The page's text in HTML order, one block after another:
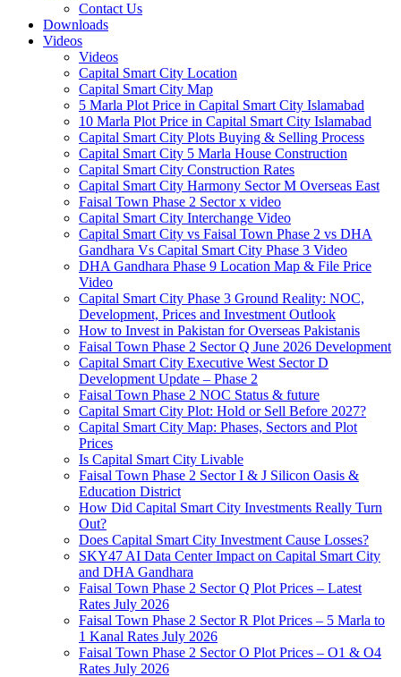
Contact Us
Downloads
Videos
Videos​
Capital Smart City Location
Capital Smart City Map
5 Marla Plot Price in Capital Smart City Islamabad
10 Marla Plot Price in Capital Smart City Islamabad
Capital Smart City Plots Buying & Selling Process
Capital Smart City 5 Marla House Construction
Capital Smart City Construction Rates
Capital Smart City Harmony Sector M Overseas East
Faisal Town Phase 2 Sector x video
Capital Smart City Interchange Video​
Capital Smart City vs Faisal Town Phase 2 vs DHA
Gandhara Vs Capital Smart City Phase 3 Video​
DHA Gandhara Phase 9 Location Map & File Price
Video​
Capital Smart City Phase 3 Ground Reality: NOC,
Development, Prices and Investment Outlook
How to Invest in Pakistan for Overseas Pakistanis
Faisal Town Phase 2 Sector Q June 2026 Development
Capital Smart City Executive West Sector D
Development Update – Phase 2
Faisal Town Phase 2 NOC Status & future
Capital Smart City Plot: Hold or Sell Before 2027?
Capital Smart City Map: Phases, Sectors and Plot
Prices
Is Capital Smart City Livable
Faisal Town Phase 2 Sector I & J Silicon Oasis &
Education District
How Did Capital Smart City Investments Really Turn
Out?
Does Capital Smart City Investment Cause Losses?
SKY47 AI Data Center Impact on Capital Smart City
and DHA Gandhara
Faisal Town Phase 2 Sector Q Plot Prices – Latest
Rates July 2026
Faisal Town Phase 2 Sector R Plot Prices – 5 Marla to
1 Kanal Rates July 2026
Faisal Town Phase 2 Sector O Plot Prices – O1 & O4
Rates July 2026